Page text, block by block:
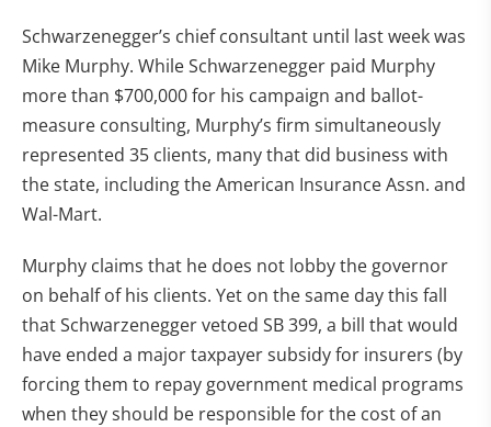
Schwarzenegger’s chief consultant until last week was
Mike Murphy. While Schwarzenegger paid Murphy
more than $700,000 for his campaign and ballot-
measure consulting, Murphy’s firm simultaneously
represented 35 clients, many that did business with
the state, including the American Insurance Assn. and
Wal-Mart.
Murphy claims that he does not lobby the governor
on behalf of his clients. Yet on the same day this fall
that Schwarzenegger vetoed SB 399, a bill that would
have ended a major taxpayer subsidy for insurers (by
forcing them to repay government medical programs
when they should be responsible for the cost of an